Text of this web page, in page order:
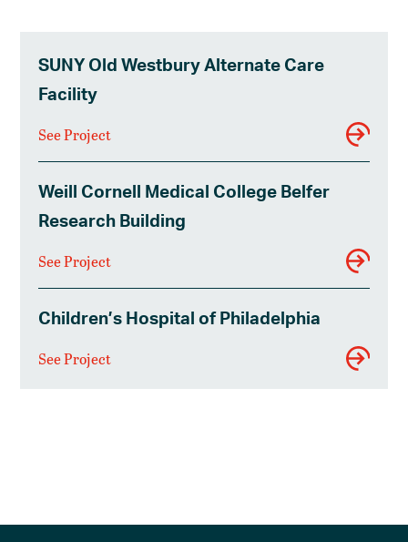
SUNY Old Westbury Alternate Care
Facility
See Project
Weill Cornell Medical College Belfer
Research Building
See Project
Children’s Hospital of Philadelphia
See Project